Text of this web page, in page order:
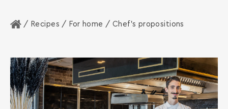
Home
/ Recipes / For home / Chef's propositions